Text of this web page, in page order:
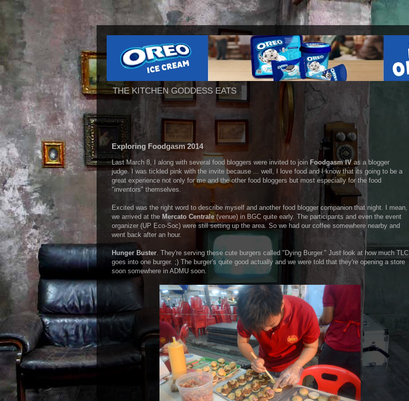
THE KITCHEN GODDESS EATS
Exploring Foodgasm 2014
Last March 8, I along with several food bloggers were invited to join Foodgasm IV as a blogger
judge. I was tickled pink with the invite because ... well, I love food and I know that its going to be a
great experience not only for me and the other food bloggers but most especially for the food
"inventors" themselves.
Excited was the right word to describe myself and another food blogger companion that night. I mean,
we arrived at the Mercato Centrale(venue) in BGC quite early. The participants and even the event
organizer (UP Eco-Soc) were still setting up the area. So we had our coffee somewhere nearby and
went back after an hour.
Hunger Buster. They're serving these cute burgers called "Dying Burger." Just look at how much TLC
goes into one burger. ;) The burger's quite good actually and we were told that they're opening a store
soon somewhere in ADMU soon.